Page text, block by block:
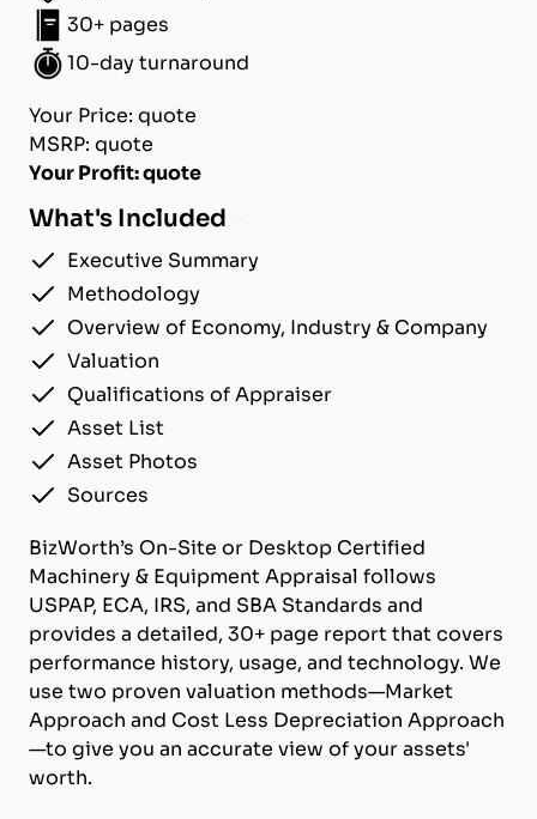
30+ pages
10-day turnaround
Your Price: quote
MSRP: quote
Your Profit: quote
What's Included
Executive Summary
Methodology
Overview of Economy, Industry & Company
Valuation
Qualifications of Appraiser
Asset List
Asset Photos
Sources
BizWorth’s On-Site or Desktop Certified
Machinery & Equipment Appraisal follows
USPAP, ECA, IRS, and SBA Standards and
provides a detailed, 30+ page report that covers
performance history, usage, and technology. We
use two proven valuation methods—Market
Approach and Cost Less Depreciation Approach
—to give you an accurate view of your assets'
worth.